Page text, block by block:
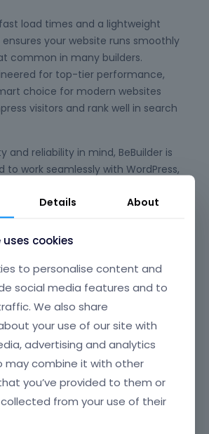
load times and a lightweight
your website runs smoothly
common in many builders.
for top-tier performance,
choice for modern websites
visitors and rank well in search
and reliability in mind, BeBuilder is
to work seamlessly with WordPress,
of mind for long-term
updates. Say goodbye to plugin
experiences—BeBuilder is
intuitive interface offers
navigation, making it easy to
element on your page. From
to popups, content loops, and
you have granular control over
your website, all through a smooth,
that’s a joy to use.
flexibility means you can build
corporate sites and complex
Details About
cookies
to personalise content and
social media features and to
We also share
your use of our site with
advertising and analytics
may combine it with other
you’ve provided to them or
from your use of their